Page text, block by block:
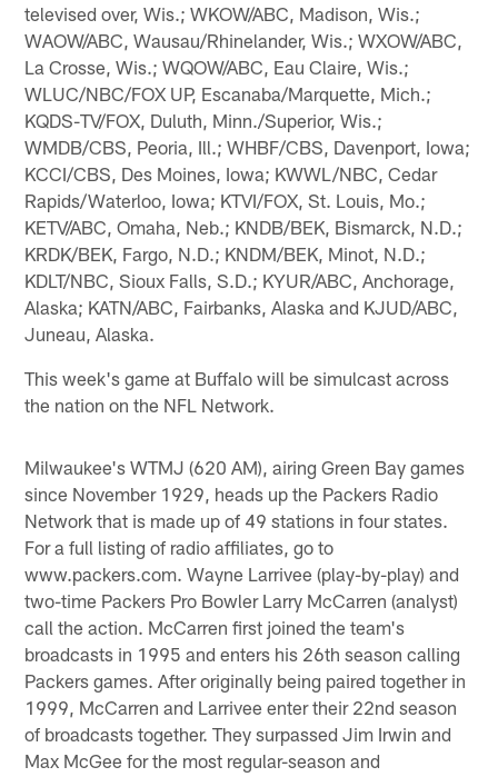
televised over, Wis.; WKOW/ABC, Madison, Wis.;
WAOW/ABC, Wausau/Rhinelander, Wis.; WXOW/ABC,
La Crosse, Wis.; WQOW/ABC, Eau Claire, Wis.;
WLUC/NBC/FOX UP, Escanaba/Marquette, Mich.;
KQDS-TV/FOX, Duluth, Minn./Superior, Wis.;
WMDB/CBS, Peoria, Ill.; WHBF/CBS, Davenport, Iowa;
KCCI/CBS, Des Moines, Iowa; KWWL/NBC, Cedar
Rapids/Waterloo, Iowa; KTVI/FOX, St. Louis, Mo.;
KETV/ABC, Omaha, Neb.; KNDB/BEK, Bismarck, N.D.;
KRDK/BEK, Fargo, N.D.; KNDM/BEK, Minot, N.D.;
KDLT/NBC, Sioux Falls, S.D.; KYUR/ABC, Anchorage,
Alaska; KATN/ABC, Fairbanks, Alaska and KJUD/ABC,
Juneau, Alaska.
This week's game at Buffalo will be simulcast across
the nation on the NFL Network.
Milwaukee's WTMJ (620 AM), airing Green Bay games
since November 1929, heads up the Packers Radio
Network that is made up of 49 stations in four states.
For a full listing of radio affiliates, go to
www.packers.com. Wayne Larrivee (play-by-play) and
two-time Packers Pro Bowler Larry McCarren (analyst)
call the action. McCarren first joined the team's
broadcasts in 1995 and enters his 26th season calling
Packers games. After originally being paired together in
1999, McCarren and Larrivee enter their 22nd season
of broadcasts together. They surpassed Jim Irwin and
Max McGee for the most regular-season and